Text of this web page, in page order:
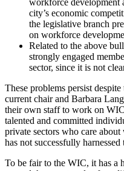
workforce development
city’s economic
the legislative branch
on workforce
Related to the above
strongly engaged
sector, since it is not
These problems persist
current chair and Barbara
their own staff to work on
talented and committed
private sectors who care
has not successfully
To be fair to the WIC, it has a